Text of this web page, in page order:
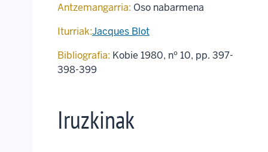
Antzemangarria: Oso nabarmena
Iturriak:Jacques Blot
Bibliografia: Kobie 1980, nº 10, pp. 397-
398-399
Iruzkinak